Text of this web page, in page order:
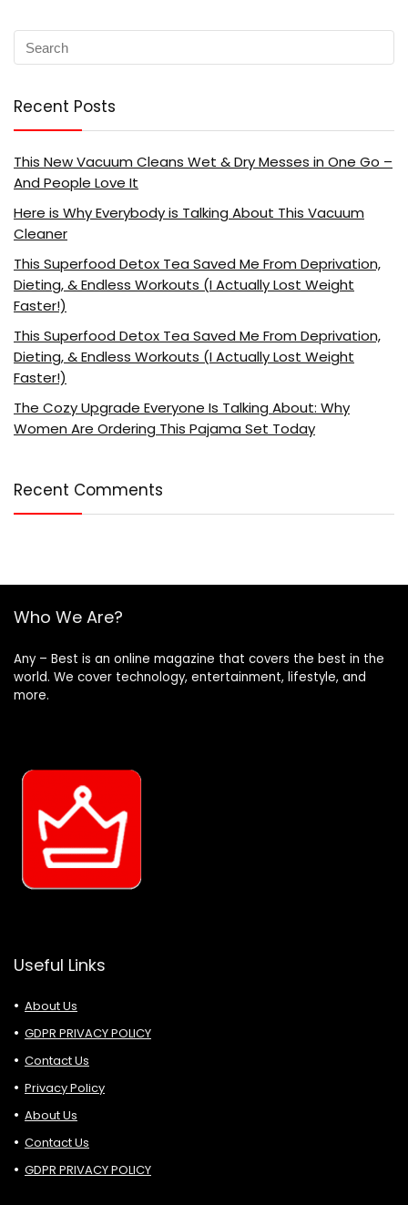
Recent Posts
This New Vacuum Cleans Wet & Dry Messes in One Go –
And People Love It
Here is Why Everybody is Talking About This Vacuum
Cleaner
This Superfood Detox Tea Saved Me From Deprivation,
Dieting, & Endless Workouts (I Actually Lost Weight
Faster!)
This Superfood Detox Tea Saved Me From Deprivation,
Dieting, & Endless Workouts (I Actually Lost Weight
Faster!)
The Cozy Upgrade Everyone Is Talking About: Why
Women Are Ordering This Pajama Set Today
Recent Comments
Who We Are?
Any – Best is an online magazine that covers the best in the
world. We cover technology, entertainment, lifestyle, and
more.
Useful Links
About Us
GDPR PRIVACY POLICY
Contact Us
Privacy Policy
About Us
Contact Us
GDPR PRIVACY POLICY